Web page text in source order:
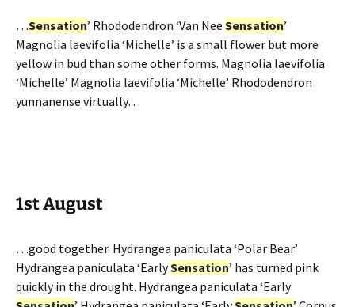
…Sensation’ Rhododendron ‘Van Nee Sensation’
Magnolia laevifolia ‘Michelle’ is a small flower but more
yellow in bud than some other forms. Magnolia laevifolia
‘Michelle’ Magnolia laevifolia ‘Michelle’ Rhododendron
yunnanense virtually…
1st August
…good together. Hydrangea paniculata ‘Polar Bear’
Hydrangea paniculata ‘EarlySensation’ has turned pink
quickly in the drought. Hydrangea paniculata ‘Early